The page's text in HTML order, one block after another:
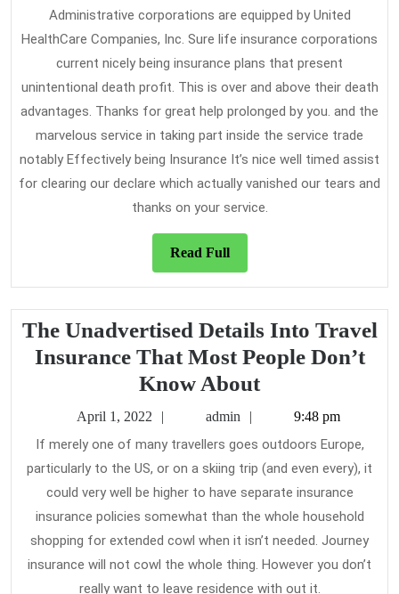
Administrative corporations are equipped by United
HealthCare Companies, Inc. Sure life insurance corporations
current nicely being insurance plans that present
unintentional death profit. This is over and above their death
advantages. Thanks for great help prolonged by you. and the
marvelous service in taking part inside the service trade
notably Effectively being Insurance It’s nice well timed assist
for clearing our declare which actually vanished our tears and
thanks on your service.
Read FullRead
Full
The Unadvertised Details Into Travel
Insurance That Most People Don’t
Know AboutThe
Unadvertised
Details
Into
Travel
Insurance
That
Most
April 1, 2022
1,
admin admin9:48 pm
If merely one of many travellers goes outdoors Europe,
particularly to the US, or on a skiing trip (and even every), it
could very well be higher to have separate insurance
insurance policies somewhat than the whole household
shopping for extended cowl when it isn’t needed. Journey
insurance will not cowl the whole thing. However you don’t
really want to leave residence with out it.